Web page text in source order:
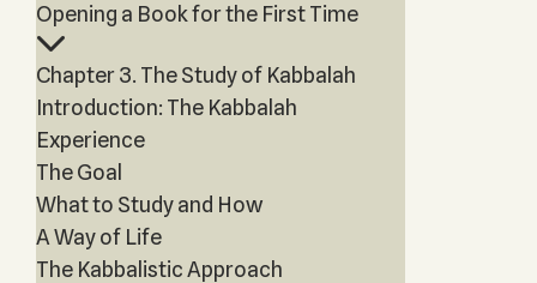
Opening a Book for the First Time
Chapter 3. The Study of Kabbalah
Introduction: The Kabbalah
Experience
The Goal
What to Study and How
A Way of Life
The Kabbalistic Approach